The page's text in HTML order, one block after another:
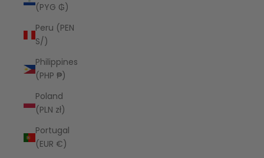
(PYG ₲)
Peru (PEN
S/)
Philippines
(PHP ₱)
Poland
(PLN zł)
Portugal
(EUR €)